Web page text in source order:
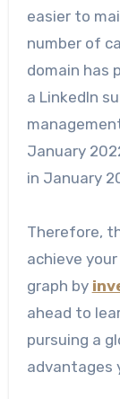
easier to
number of
domain has
a LinkedIn
January
in January
Therefore,
achieve
graph by
ahead to
pursuing a
advantages